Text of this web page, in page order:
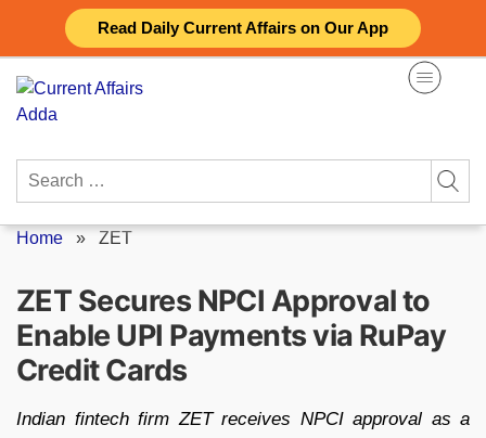
Read Daily Current Affairs on Our App
content
Search
Home » ZET
ZET Secures NPCI Approval to
Enable UPI Payments via RuPay
Credit Cards
Indian fintech firm ZET receives NPCI approval as a